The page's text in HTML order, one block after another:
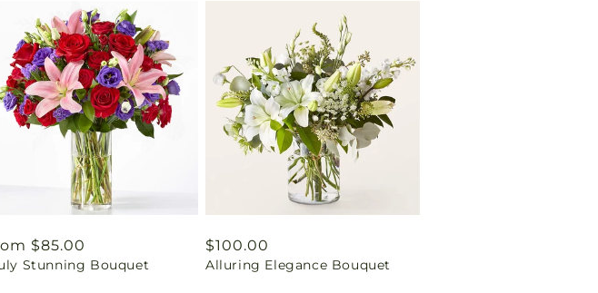
$85.00
Stunning Bouquet
Regular
price
$100.00
Alluring Elegance Bouquet